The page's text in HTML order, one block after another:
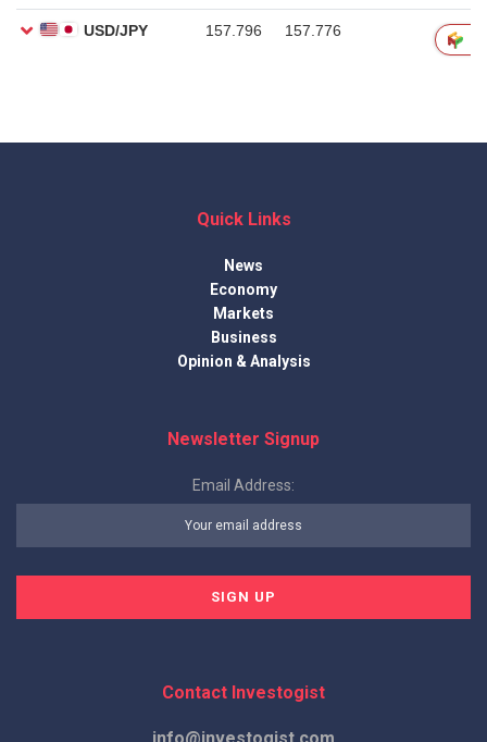
Quick Links
News
Economy
Markets
Business
Opinion & Analysis
Newsletter Signup
Email Address:
Contact Investogist
info@investogist.com